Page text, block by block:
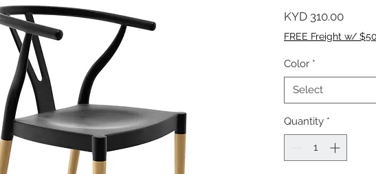
KYD 310.00Price
FREE Freight w/
Color *
Select
Quantity *